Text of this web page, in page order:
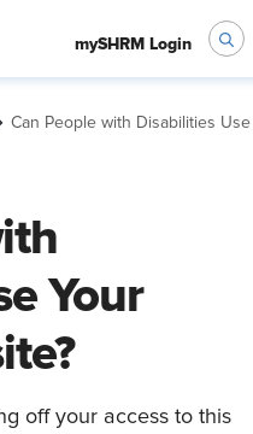
mySHRM Login
Can People with Disabilities
Your
off your access to this